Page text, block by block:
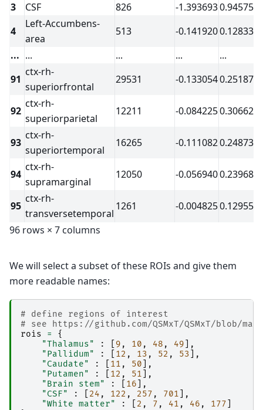
│                   ├──
qsm_acq-
│                   │   ├──
│                   │   │   ├──
│                   │   │   ├── _inputs.pklz
│                   │   │   ├──
_report
│                   │   │   │   └── report.rst
│                   │   │   ├── command.txt
│                   │   │   ├──
│                   │   │   └── sub-2_ses-
│                   │   ├──
ants_transform-
│                   │   │   ├──
│                   │   │   ├── _node.pklz
│                   │   │   ├── _report
│                   │   │   │   └── report.rst
│                   │   │   ├── command.txt
│                   │   │   ├──
│                   │   │   └── sub-2_ses-
│                   │   ├──
│                   │   │   ├──
│                   │   │   ├── _inputs.pklz
│                   │   │   ├── _node.pklz
│                   │   ├──
│                   │   │   ├──
│                   │   │   ├── _node.pklz
│                   │   │   ├──
│                   │   │   │   └── report.rst
│                   │   │   ├── command.txt
│                   │   │   ├──
│                   │   │   │   ├──
│                   │   │   │   │   └──
│                   │   │   │   └──
│                   │   │   ├──
│                   │   │   ├── sub-2_ses-
│                   │   │   └── sub-2_ses-
3
CSF 826 -1.3936930.945752
4
Left-Accumbens-
area
513 -0.1419200.128334
... ... ... ... ...
91
ctx-rh-
superiorfrontal
29531 -0.1330540.251870
92
ctx-rh-
superiorparietal
12211 -0.0842250.306628
93
ctx-rh-
superiortemporal
16265 -0.1110820.248737
94
ctx-rh-
supramarginal
12050 -0.0569400.239688
95
ctx-rh-
transversetemporal
1261 -0.0048250.129559
96 rows × 7 columns
We will select a subset of these ROIs and give them
more readable names:
# define regions of interest
# see https://github.com/QSMxT/QSMxT/
rois
=
{
"Thalamus"
: 9 , 10 , 48 , 49 ],
"Pallidum"
: 12 , 13 , 52 , 53 ],
"Caudate"
: 11 , 50 ],
"Putamen"
: 12 , 51 ],
"Brain stem"
: 16 ],
"CSF"
: 24 , 122 , 257 , 701 ],
"White matter"
: 2 , 7 , 41 , 46 , 177